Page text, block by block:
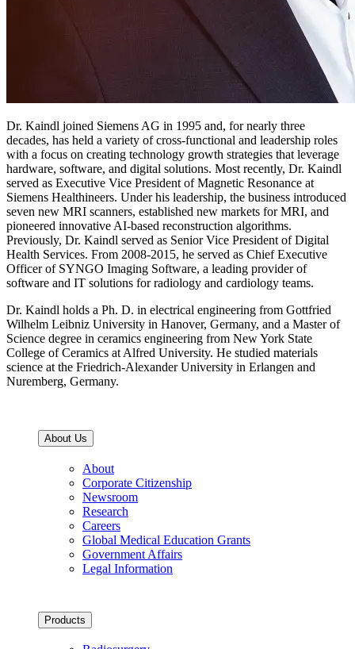
Dr. Kaindl joined Siemens AG in 1995 and, for nearly three
decades, has held a variety of cross-functional and leadership roles
with a focus on creating technology growth strategies that leverage
hardware, software, and digital solutions. Most recently, Dr. Kaindl
served as Executive Vice President of Magnetic Resonance at
Siemens Healthineers. Under his leadership, the business introduced
seven new MRI scanners, established new markets for MRI, and
pioneered innovative AI-based reconstruction algorithms.
Previously, Dr. Kaindl served as Senior Vice President of Digital
Health Services. From 2008-2015, he served as Chief Executive
Officer of SYNGO Imaging Software, a leading provider of
software and IT solutions for radiology and cardiology teams.
Dr. Kaindl holds a Ph. D. in electrical engineering from Gottfried
Wilhelm Leibniz University in Hanover, Germany, and a Master of
Science degree in ceramics engineering from New York State
College of Ceramics at Alfred University. He studied materials
science at the Friedrich-Alexander University in Erlangen and
Nuremberg, Germany.
About Us
About
Corporate Citizenship
Newsroom
Research
Careers
Global Medical Education Grants
Government Affairs
Legal Information
Products